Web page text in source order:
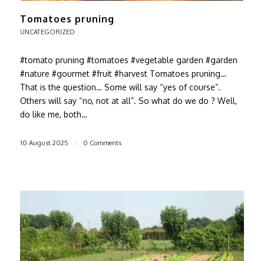
Tomatoes pruning
UNCATEGORIZED
#tomato pruning #tomatoes #vegetable garden #garden
#nature #gourmet #fruit #harvest Tomatoes pruning…
That is the question… Some will say “yes of course”.
Others will say “no, not at all”. So what do we do ? Well,
do like me, both…
10 August 2025 / 0 Comments